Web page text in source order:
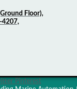
Floor),
4207,
Pinterest